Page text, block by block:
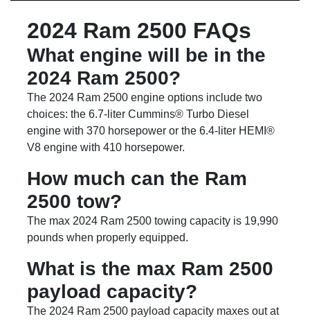
2024 Ram 2500 FAQs
What engine will be in the
2024 Ram 2500?
The 2024 Ram 2500 engine options include two
choices: the 6.7-liter Cummins® Turbo Diesel
engine with 370 horsepower or the 6.4-liter HEMI®
V8 engine with 410 horsepower.
How much can the Ram
2500 tow?
The max 2024 Ram 2500 towing capacity is 19,990
pounds when properly equipped.
What is the max Ram 2500
payload capacity?
The 2024 Ram 2500 payload capacity maxes out at